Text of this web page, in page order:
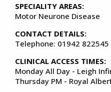
SPECIALITY AREAS:
Motor Neurone Disease
CONTACT DETAILS:
Telephone: 01942 822545
CLINICAL ACCESS TIMES:
Monday All Day - Leigh
Thursday PM - Royal